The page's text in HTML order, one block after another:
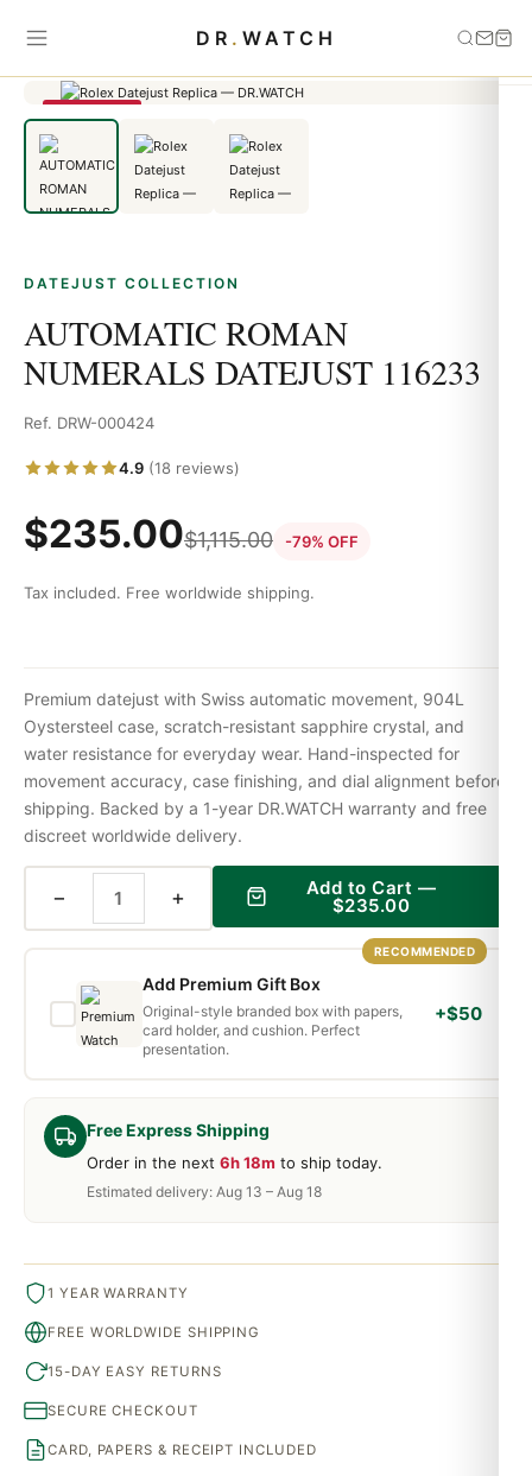
DR . WATCH
Home
AUTOMATIC ROMAN NUMERALS DATEJUST
SAVE 79%
DATEJUST COLLECTION
AUTOMATIC ROMAN
NUMERALS DATEJUST 116233
Ref. DRW-000424
4.9 (18 reviews)
$235.00$1,115.00 -79% OFF
Tax included. Free worldwide shipping.
Free Express Shipping
Order in the next 6h 18m to ship today.
Estimated delivery: Aug 13 – Aug 18
Premium datejust with Swiss automatic movement, 904L
Oystersteel case, scratch-resistant sapphire crystal, and
water resistance for everyday wear. Hand-inspected for
movement accuracy, case finishing, and dial alignment before
shipping. Backed by a 1-year DR.WATCH warranty and free
discreet worldwide delivery.
− + Add to Cart —
$235.00
RECOMMENDED
Add Premium Gift Box
Original-style branded box with papers,
card holder, and cushion. Perfect
presentation.
+$50
1 YEAR WARRANTY
FREE WORLDWIDE SHIPPING
15-DAY EASY RETURNS
SECURE CHECKOUT
CARD, PAPERS & RECEIPT INCLUDED